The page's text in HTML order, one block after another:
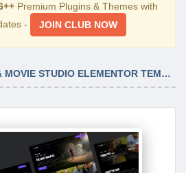
Premium Plugins & Themes with
-
JOIN CLUB NOW
LAYAR – FILM MAKER & MOVIE STUDIO ELEMENTOR TEMPLATE KIT LATEST VERSION